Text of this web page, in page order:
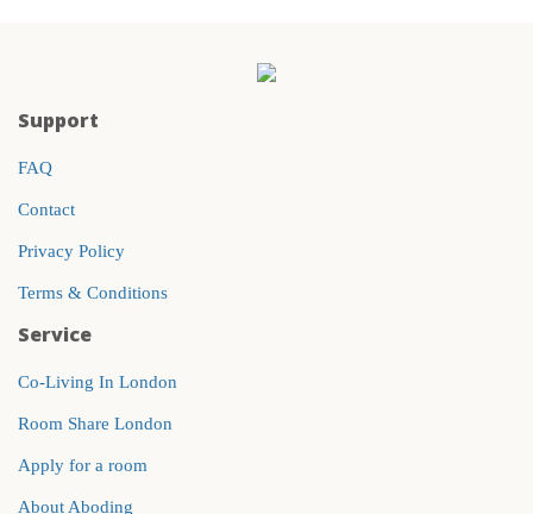
Support
FAQ
Contact
Privacy Policy
Terms & Conditions
Service
Co-Living In London
Room Share London
Apply for a room
About Aboding